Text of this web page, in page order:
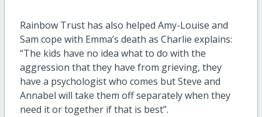
Rainbow Trust has also helped Amy-Louise and
Sam cope with Emma’s death as Charlie explains:
“The kids have no idea what to do with the
aggression that they have from grieving, they
have a psychologist who comes but Steve and
Annabel will take them off separately when they
need it or together if that is best”.